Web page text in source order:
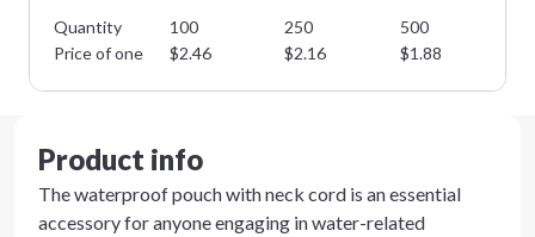
Quantity 100 250 500
Price of one
$2.46 $2.16 $1.88
Product info
The waterproof pouch with neck cord is an essential
accessory for anyone engaging in water-related